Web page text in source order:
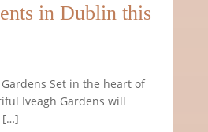
in Dublin this
Set in the heart of
Iveagh Gardens will
[…]